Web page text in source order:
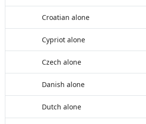
Croatian alone
Cypriot alone
Czech alone
Danish alone
Dutch alone